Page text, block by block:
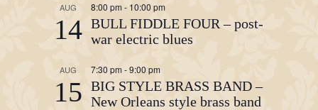
AUG
14
8:00 pm - 10:00 pm
BULL FIDDLE FOUR – post-
war electric blues
AUG
15
7:30 pm-9:00 pm
BIG STYLE BRASS BAND –
New Orleans style brass band